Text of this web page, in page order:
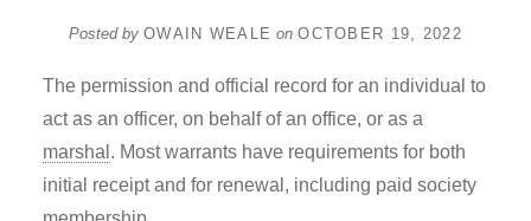
Posted by OWAIN WEALE onOCTOBER 19, 2022
The permission and official record for an individual to
act as an officer, on behalf of an office, or as a
marshal . Most warrants have requirements for both
initial receipt and for renewal, including paid society